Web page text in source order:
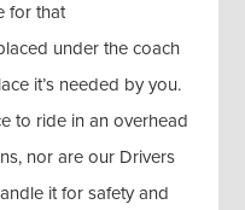
for that
under the coach
it’s needed by you.
to ride in an overhead
nor are our Drivers
it for safety and